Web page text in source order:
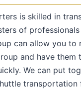
is skilled in
of
can allow you to
and have them
We can put
transportation